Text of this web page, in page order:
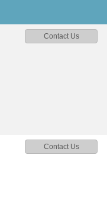
Contact Us
Contact Us